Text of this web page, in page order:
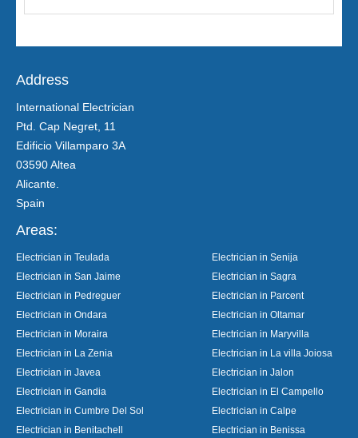
Address
International Electrician
Ptd. Cap Negret, 11
Edificio Villamparo 3A
03590 Altea
Alicante.
Spain
Areas:
Electrician in Teulada
Electrician in Senija
Electrician in San Jaime
Electrician in Sagra
Electrician in Pedreguer
Electrician in Parcent
Electrician in Ondara
Electrician in Oltamar
Electrician in Moraira
Electrician in Maryvilla
Electrician in La Zenia
Electrician in La villa Joiosa
Electrician in Javea
Electrician in Jalon
Electrician in Gandia
Electrician in El Campello
Electrician in Cumbre Del Sol
Electrician in Calpe
Electrician in Benitachell
Electrician in Benissa